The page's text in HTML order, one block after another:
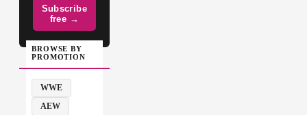
Subscribe
free →
BROWSE BY
PROMOTION
WWE
AEW